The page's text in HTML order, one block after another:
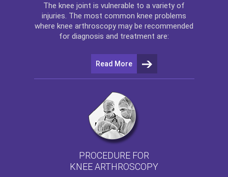
The knee joint is vulnerable to a variety of
injuries. The most common knee problems
where knee arthroscopy may be recommended
for diagnosis and treatment are:
Read More
PROCEDURE FOR
KNEE ARTHROSCOPY